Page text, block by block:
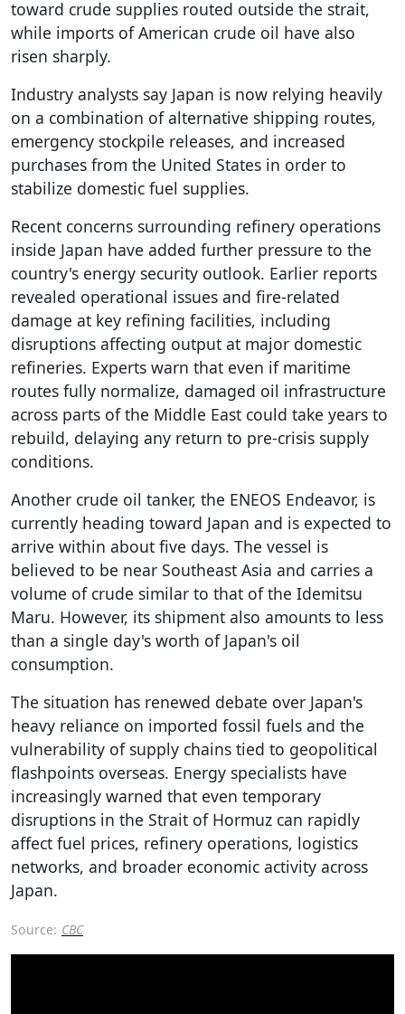
toward crude supplies routed outside the strait,
while imports of American crude oil have also
risen sharply.
Industry analysts say Japan is now relying heavily
on a combination of alternative shipping routes,
emergency stockpile releases, and increased
purchases from the United States in order to
stabilize domestic fuel supplies.
Recent concerns surrounding refinery operations
inside Japan have added further pressure to the
country's energy security outlook. Earlier reports
revealed operational issues and fire-related
damage at key refining facilities, including
disruptions affecting output at major domestic
refineries. Experts warn that even if maritime
routes fully normalize, damaged oil infrastructure
across parts of the Middle East could take years to
rebuild, delaying any return to pre-crisis supply
conditions.
Another crude oil tanker, the ENEOS Endeavor, is
currently heading toward Japan and is expected to
arrive within about five days. The vessel is
believed to be near Southeast Asia and carries a
volume of crude similar to that of the Idemitsu
Maru. However, its shipment also amounts to less
than a single day's worth of Japan's oil
consumption.
The situation has renewed debate over Japan's
heavy reliance on imported fossil fuels and the
vulnerability of supply chains tied to geopolitical
flashpoints overseas. Energy specialists have
increasingly warned that even temporary
disruptions in the Strait of Hormuz can rapidly
affect fuel prices, refinery operations, logistics
networks, and broader economic activity across
Japan.
Source: CBC